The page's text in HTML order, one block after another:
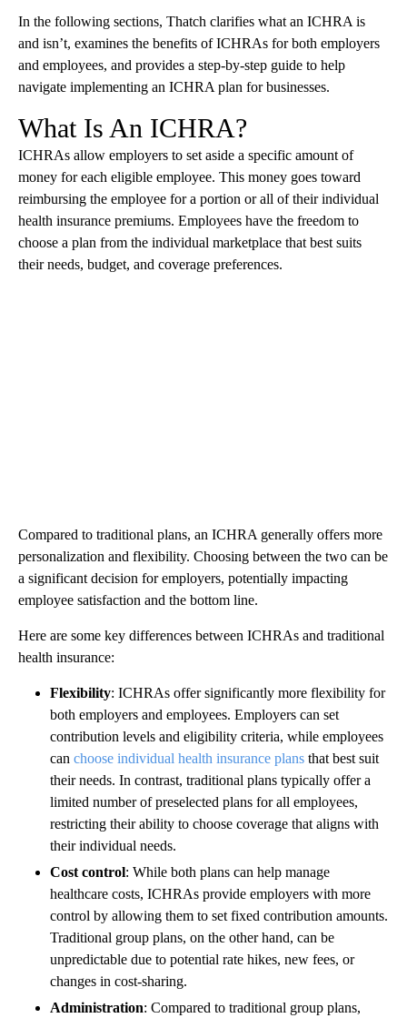
In the following sections, Thatch clarifies what an ICHRA is
and isn’t, examines the benefits of ICHRAs for both employers
and employees, and provides a step-by-step guide to help
navigate implementing an ICHRA plan for businesses.
What Is An ICHRA?
ICHRAs allow employers to set aside a specific amount of
money for each eligible employee. This money goes toward
reimbursing the employee for a portion or all of their individual
health insurance premiums. Employees have the freedom to
choose a plan from the individual marketplace that best suits
their needs, budget, and coverage preferences.
Compared to traditional plans, an ICHRA generally offers more
personalization and flexibility. Choosing between the two can be
a significant decision for employers, potentially impacting
employee satisfaction and the bottom line.
Here are some key differences between ICHRAs and traditional
health insurance:
Flexibility: ICHRAs offer significantly more flexibility for
both employers and employees. Employers can set
contribution levels and eligibility criteria, while employees
can choose individual health insurance plans that best suit
their needs. In contrast, traditional plans typically offer a
limited number of preselected plans for all employees,
restricting their ability to choose coverage that aligns with
their individual needs.
Cost control: While both plans can help manage
healthcare costs, ICHRAs provide employers with more
control by allowing them to set fixed contribution amounts.
Traditional group plans, on the other hand, can be
unpredictable due to potential rate hikes, new fees, or
changes in cost-sharing.
Administration: Compared to traditional group plans,